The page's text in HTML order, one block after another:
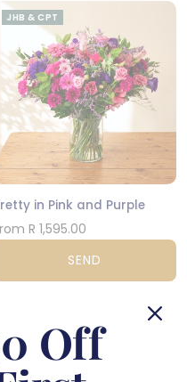
JHB & CPT
in Pink and Purple
R 1,595.00
SEND
Off